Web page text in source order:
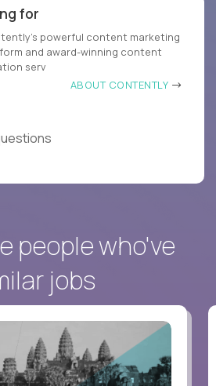
for
powerful content marketing
and award-winning content
serv
ABOUT CONTENTLY
people who've
jobs